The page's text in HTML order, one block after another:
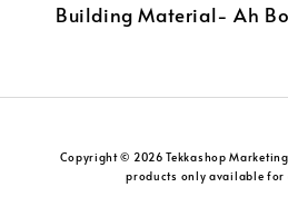
Building Material- Ah
Copyright © 2026 Tekkashop
products only available for